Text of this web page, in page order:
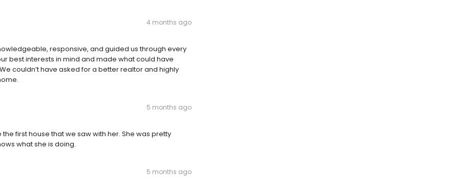
4 months ago
responsive, and guided us through every
best interests in mind and made what could have
couldn’t have asked for a better realtor and highly
5 months ago
first house that we saw with her. She was pretty
what she is doing.
5 months ago